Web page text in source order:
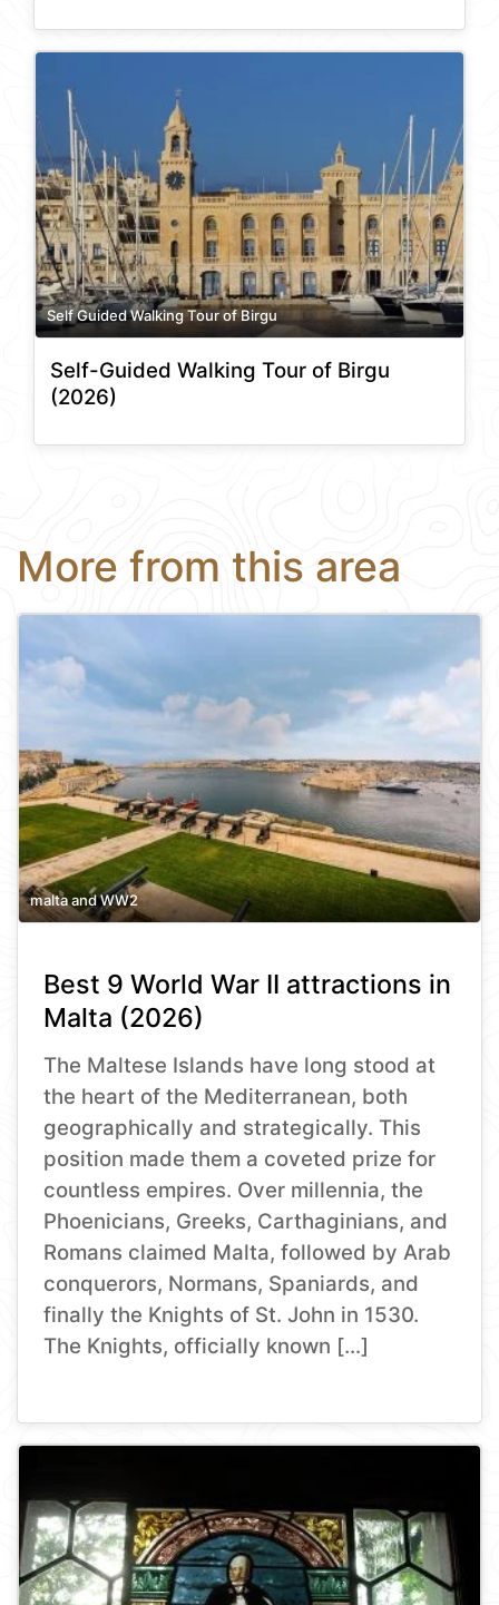
Self Guided Walking Tour of Birgu
Self-Guided Walking Tour of Birgu
(2026)
More from this area
malta and WW2
Best 9 World War II attractions in
Malta (2026)
The Maltese Islands have long stood at
the heart of the Mediterranean, both
geographically and strategically. This
position made them a coveted prize for
countless empires. Over millennia, the
Phoenicians, Greeks, Carthaginians, and
Romans claimed Malta, followed by Arab
conquerors, Normans, Spaniards, and
finally the Knights of St. John in 1530.
The Knights, officially known […]